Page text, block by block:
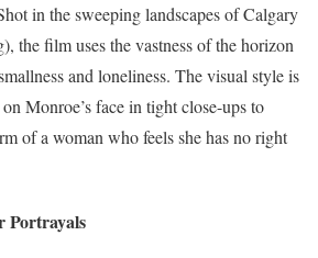
in the sweeping landscapes of Calgary
the film uses the vastness of the horizon
and loneliness. The visual style is
Monroe’s face in tight close-ups to
of a woman who feels she has no right
Portrayals